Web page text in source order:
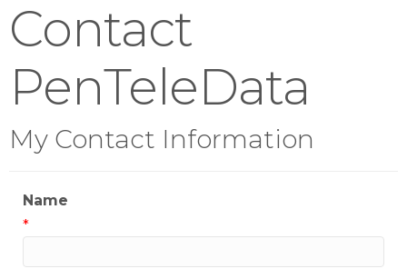
Contact
PenTeleData
My Contact Information
Name
*